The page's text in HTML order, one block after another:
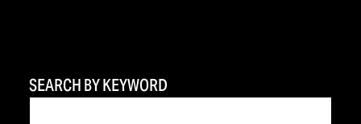
SEARCH BY KEYWORD